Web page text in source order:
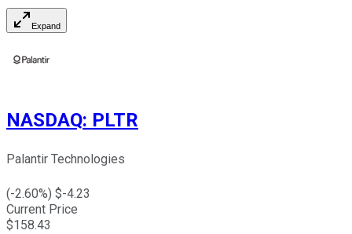
Expand
NASDAQ: PLTR
Palantir Technologies
(-2.60%) $-4.23
Current Price
$158.43